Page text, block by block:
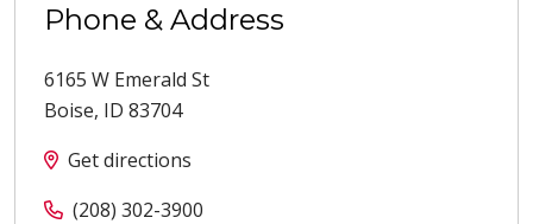
Phone & Address
6165 W Emerald St
Boise, ID 83704
Get directions
(208) 302-3900